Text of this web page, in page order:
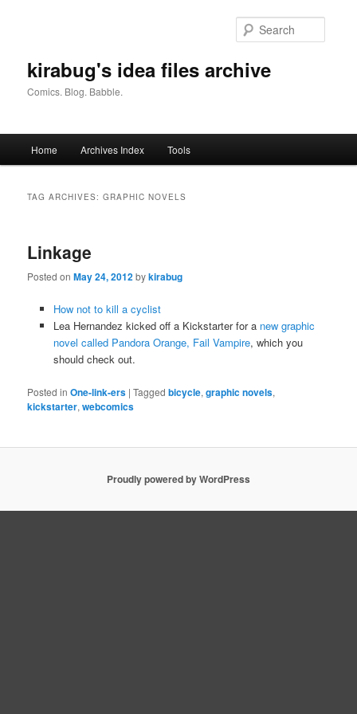
kirabug's idea files archive
Comics. Blog. Babble.
Home Archives Index Tools
TAG ARCHIVES:GRAPHIC NOVELS
Linkage
Posted onMay 24, 2012bykirabug
How not to kill a cyclist
Lea Hernandez kicked off a Kickstarter for a new graphic
novel called Pandora Orange, Fail Vampire, which you
should check out.
Posted in One-link-ers |Tagged bicycle,graphic novels,
kickstarter,webcomics
Proudly powered by WordPress